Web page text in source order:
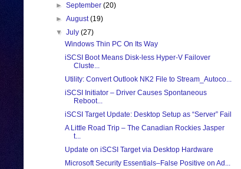
►September(20)
►August(19)
▼July(27)
Windows Thin PC On Its Way
iSCSI Boot Means Disk-less Hyper-V Failover
Cluste...
Utility: Convert Outlook NK2 File to Stream_Autoco...
iSCSI Initiator – Driver Causes Spontaneous
Reboot...
iSCSI Target Update: Desktop Setup as “Server” Fail
A Little Road Trip – The Canadian Rockies Jasper
t...
Update on iSCSI Target via Desktop Hardware
Microsoft Security Essentials–False Positive on Ad...